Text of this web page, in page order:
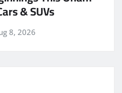
& SUVs
8, 2026